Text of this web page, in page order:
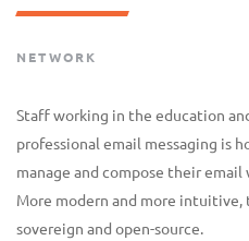
NETWORK
Staff working in the education
professional email messaging is
manage and compose their
More modern and more
sovereign and open-source.